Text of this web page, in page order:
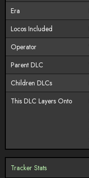
Era
Locos Included
Operator
Parent DLC
Children DLCs
This DLC Layers Onto
Tracker Stats